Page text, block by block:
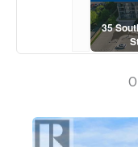
35